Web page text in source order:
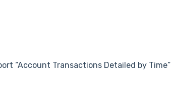
“Account Transactions Detailed by Time”